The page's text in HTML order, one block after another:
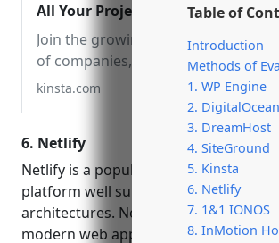
Table of
Introduction
Methods of
1. WP Engine
2. DigitalOcean
3. DreamHost
4. SiteGround
5. Kinsta
6. Netlify
7. 1&1 IONOS
8. InMotion
All Your Projects in One
Platform
Join the growing club
of companies, developers
& entrepreneurs who
made the switch to our
cloud platform for simpler,
faster, more reliable cloud
hosting.
kinsta.com
6. Netlify
Netlify is a popular web hosting and
platform well suited for static sites and
architectures. Netlify takes the pain
modern web applications by handling